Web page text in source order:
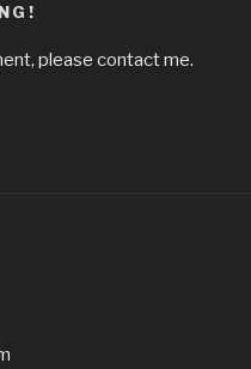
please contact me.